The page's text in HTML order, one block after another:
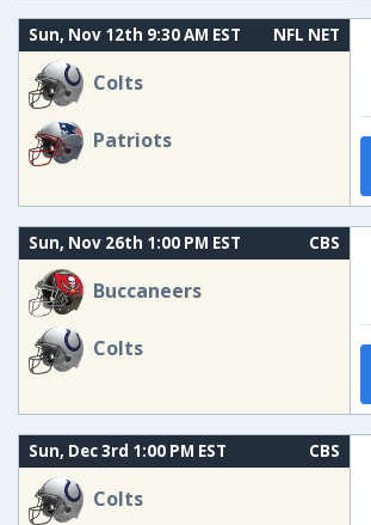
Sun, Nov 12th 9:30 AM EST NFL NET
Colts
Patriots
Sun, Nov 26th 1:00 PM EST CBS
Buccaneers
Colts
Sun, Dec 3rd 1:00 PM EST CBS
Colts